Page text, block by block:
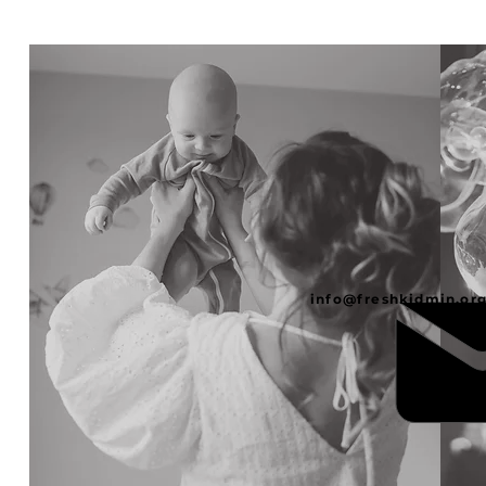
info@freshkidmin.org